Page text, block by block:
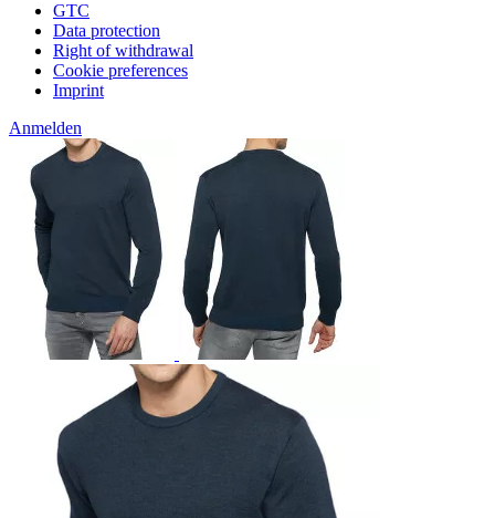
GTC
Data protection
Right of withdrawal
Cookie preferences
Imprint
Anmelden